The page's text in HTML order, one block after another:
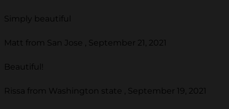
Simply beautiful
Matt from San Jose , September 21, 2021
Beautiful!
Rissa from Washington state , September 19, 2021